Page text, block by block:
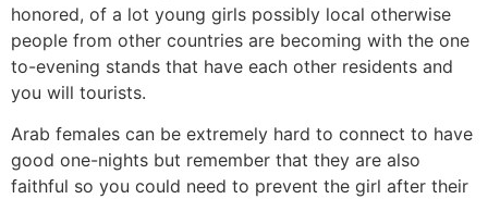
honored, of a lot young girls possibly local otherwise
people from other countries are becoming with the one
to-evening stands that have each other residents and
you will tourists.
Arab females can be extremely hard to connect to have
good one-nights but remember that they are also
faithful so you could need to prevent the girl after their